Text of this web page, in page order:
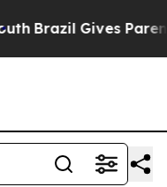
Brazil Gives